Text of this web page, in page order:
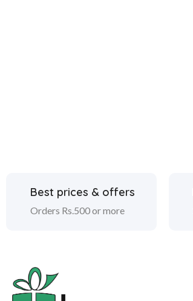
Best prices & offers
Orders Rs.500 or more